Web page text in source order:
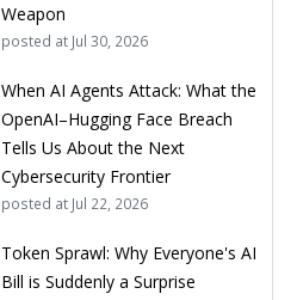
Weapon
posted at Jul 30, 2026
When AI Agents Attack: What the
OpenAI–Hugging Face Breach
Tells Us About the Next
Cybersecurity Frontier
posted at Jul 22, 2026
Token Sprawl: Why Everyone's AI
Bill is Suddenly a Surprise